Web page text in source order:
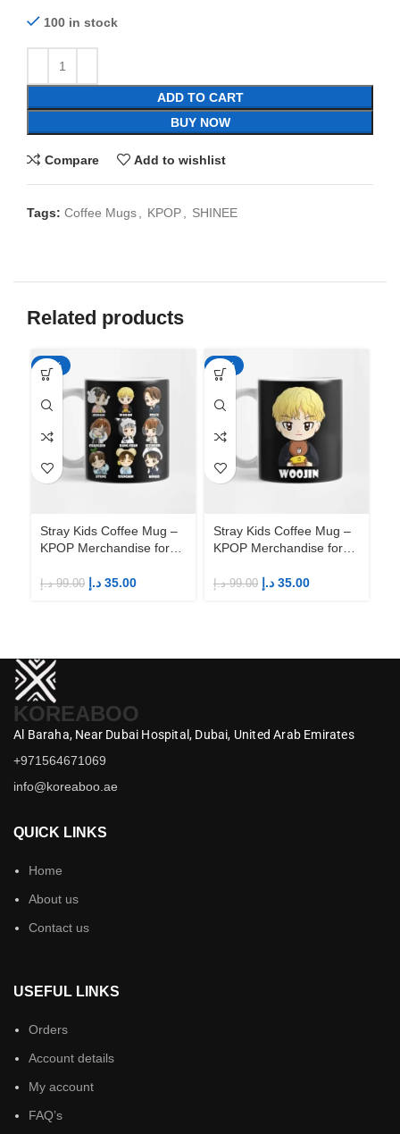
100 in stock
ADD TO CART
BUY NOW
Compare Add to wishlist
Tags: Coffee Mugs KPOP SHINEE
Related products
-65%
Stray Kids Coffee Mug –
KPOP Merchandise for
99.00 د.إ 35.00 د.إ
-65%
Stray Kids Coffee Mug –
KPOP Merchandise for
99.00 د.إ 35.00 د.إ
KOREABOO
Al Baraha, Near Dubai Hospital, Dubai, United Arab Emirates
+971564671069
info@koreaboo.ae
QUICK LINKS
Home
About us
Contact us
USEFUL LINKS
Orders
Account details
My account
FAQ’s